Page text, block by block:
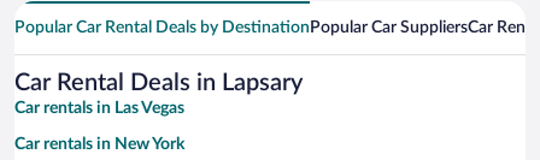
Popular Car Rental Deals by Destination Popular Car SuppliersCar
Car Rental Deals in Lapsary
Car rentals in Las Vegas
Car rentals in New York